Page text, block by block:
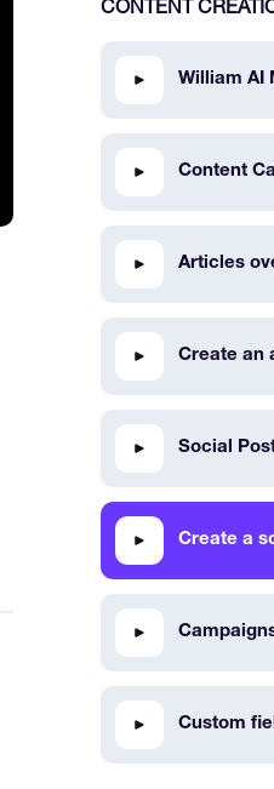
CONTENT
William AI
Content
Articles
Create an
Social
Create a
Custom